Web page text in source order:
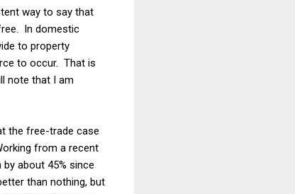
way to say that
In domestic
to property
to occur. That is
note that I am
the free-trade case
from a recent
about 45% since
than nothing, but